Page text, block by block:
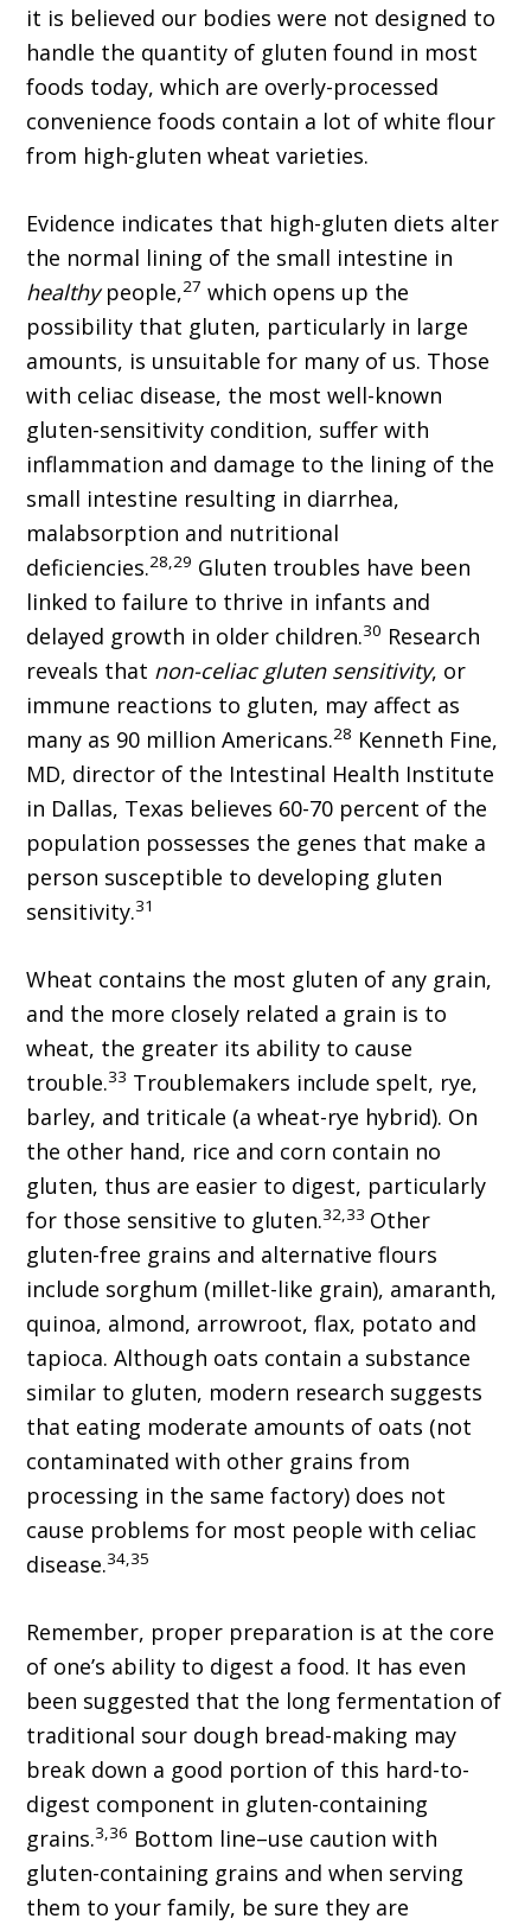
it is believed our bodies were not designed to
handle the quantity of gluten found in most
foods today, which are overly-processed
convenience foods contain a lot of white flour
from high-gluten wheat varieties.
Evidence indicates that high-gluten diets alter
the normal lining of the small intestine in
healthypeople,27 which opens up the
possibility that gluten, particularly in large
amounts, is unsuitable for many of us. Those
with celiac disease, the most well-known
gluten-sensitivity condition, suffer with
inflammation and damage to the lining of the
small intestine resulting in diarrhea,
malabsorption and nutritional
deficiencies.28,29 Gluten troubles have been
linked to failure to thrive in infants and
delayed growth in older children.30 Research
reveals that non-celiac gluten sensitivity, or
immune reactions to gluten, may affect as
many as 90 million Americans.28 Kenneth Fine,
MD, director of the Intestinal Health Institute
in Dallas, Texas believes 60-70 percent of the
population possesses the genes that make a
person susceptible to developing gluten
sensitivity.31
Wheat contains the most gluten of any grain,
and the more closely related a grain is to
wheat, the greater its ability to cause
trouble.33 Troublemakers include spelt, rye,
barley, and triticale (a wheat-rye hybrid). On
the other hand, rice and corn contain no
gluten, thus are easier to digest, particularly
for those sensitive to gluten.32,33 Other
gluten-free grains and alternative flours
include sorghum (millet-like grain), amaranth,
quinoa, almond, arrowroot, flax, potato and
tapioca. Although oats contain a substance
similar to gluten, modern research suggests
that eating moderate amounts of oats (not
contaminated with other grains from
processing in the same factory) does not
cause problems for most people with celiac
disease.34,35
Remember, proper preparation is at the core
of one’s ability to digest a food. It has even
been suggested that the long fermentation of
traditional sour dough bread-making may
break down a good portion of this hard-to-
digest component in gluten-containing
grains.3,36 Bottom line–use caution with
gluten-containing grains and when serving
them to your family, be sure they are